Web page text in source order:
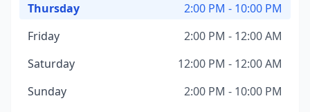
Thursday
2:00 PM - 10:00 PM
Friday
2:00 PM - 12:00 AM
Saturday
12:00 PM - 12:00 AM
Sunday
2:00 PM - 10:00 PM